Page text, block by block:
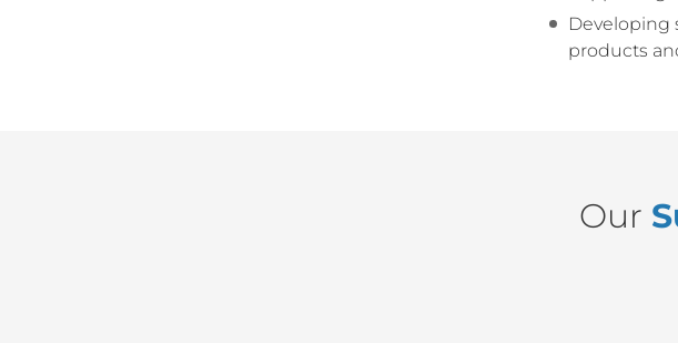
Developing
products
Our